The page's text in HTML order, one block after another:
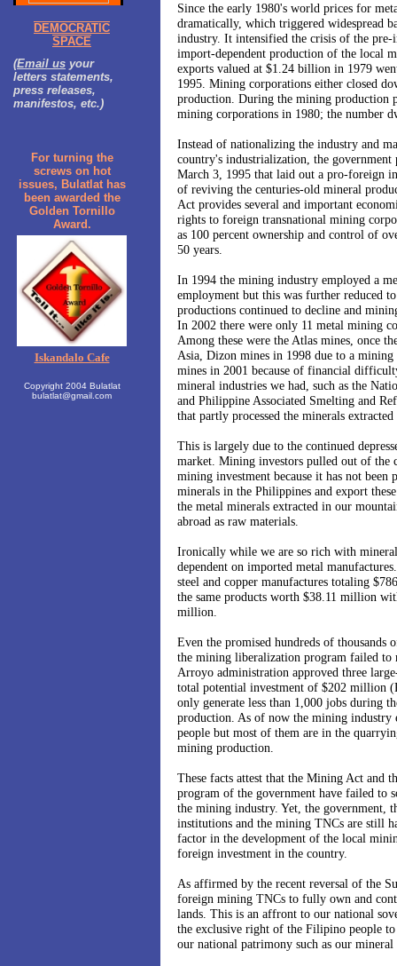
DEMOCRATIC
SPACE
(Email us your
letters statements,
press releases,
manifestos, etc.)
For turning the
screws on hot
issues, Bulatlat has
been awarded the
Golden Tornillo
Award.
Iskandalo Cafe
Copyright 2004 Bulatlat
bulatlat@gmail.com
Since the early 1980's world prices for
dramatically, which triggered widespread
industry. It intensified the crisis of the pre-
import-dependent production of the local
exports valued at $1.24 billion in 1979
1995. Mining corporations either closed
production. During the mining production
mining corporations in 1980; the number
Instead of nationalizing the industry and
country's industrialization, the government
March 3, 1995 that laid out a pro-foreign
of reviving the centuries-old mineral
Act provides several and important
rights to foreign transnational mining
as 100 percent ownership and control of
50 years.
In 1994 the mining industry employed a
employment but this was further reduced
productions continued to decline and
In 2002 there were only 11 metal mining
Among these were the Atlas mines, once
Asia, Dizon mines in 1998 due to a mining
mines in 2001 because of financial
mineral industries we had, such as the
and Philippine Associated Smelting and
that partly processed the minerals
This is largely due to the continued
market. Mining investors pulled out of the
mining investment because it has not been
minerals in the Philippines and export
the metal minerals extracted in our
abroad as raw materials.
Ironically while we are so rich with
dependent on imported metal
steel and copper manufactures totaling
the same products worth $38.11 million
million.
Even the promised hundreds of thousands
the mining liberalization program failed to
Arroyo administration approved three
total potential investment of $202 million
only generate less than 1,000 jobs during
production. As of now the mining industry
people but most of them are in the
mining production.
These facts attest that the Mining Act and
program of the government have failed to
the mining industry. Yet, the government,
institutions and the mining TNCs are still
factor in the development of the local
foreign investment in the country.
As affirmed by the recent reversal of the
foreign mining TNCs to fully own and
lands. This is an affront to our national
the exclusive right of the Filipino people
our national patrimony such as our mineral